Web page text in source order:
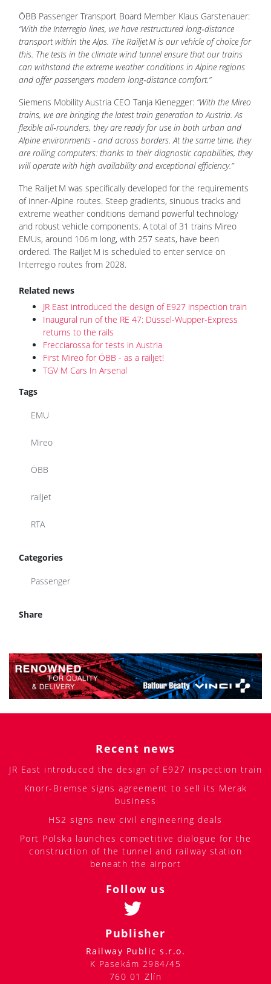
ÖBB Passenger Transport Board Member Klaus Garstenauer:
“With the Interregio lines, we have restructured long‑distance
transport within the Alps. The Railjet M is our vehicle of choice for
this. The tests in the climate wind tunnel ensure that our trains
can withstand the extreme weather conditions in Alpine regions
and offer passengers modern long‑distance comfort.”
Siemens Mobility Austria CEO Tanja Kienegger: “With the Mireo
trains, we are bringing the latest train generation to Austria. As
flexible all‑rounders, they are ready for use in both urban and
Alpine environments - and across borders. At the same time, they
are rolling computers: thanks to their diagnostic capabilities, they
will operate with high availability and exceptional efficiency.”
The Railjet M was specifically developed for the requirements
of inner‑Alpine routes. Steep gradients, sinuous tracks and
extreme weather conditions demand powerful technology
and robust vehicle components. A total of 31 trains Mireo
EMUs, around 106 m long, with 257 seats, have been
ordered. The Railjet M is scheduled to enter service on
Interregio routes from 2028.
Related news
JR East introduced the design of E927 inspection train
Inaugural run of the RE 47: Düssel-Wupper-Express
returns to the rails
Frecciarossa for tests in Austria
First Mireo for ÖBB - as a railjet!
TGV M Cars In Arsenal
Tags
EMU
Mireo
ÖBB
railjet
RTA
Categories
Passenger
Share
Recent news
JR East introduced the design of E927 inspection train
Knorr-Bremse signs agreement to sell its Merak
business
HS2 signs new civil engineering deals
Port Polska launches competitive dialogue for the
construction of the tunnel and railway station
beneath the airport
Follow us
Publisher
Railway Public s.r.o.
K Pasekám 2984/45
760 01 Zlín